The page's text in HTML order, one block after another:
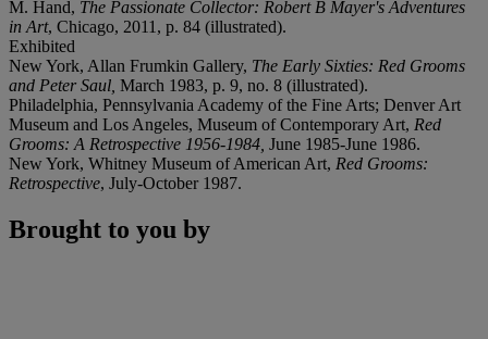
M. Hand, The Passionate Collector: Robert B Mayer's Adventures
in Art, Chicago, 2011, p. 84 (illustrated).
Exhibited
New York, Allan Frumkin Gallery, The Early Sixties: Red Grooms
and Peter Saul, March 1983, p. 9, no. 8 (illustrated).
Philadelphia, Pennsylvania Academy of the Fine Arts; Denver Art
Museum and Los Angeles, Museum of Contemporary Art, Red
Grooms: A Retrospective 1956-1984, June 1985-June 1986.
New York, Whitney Museum of American Art, Red Grooms:
Retrospective, July-October 1987.
Brought to you by